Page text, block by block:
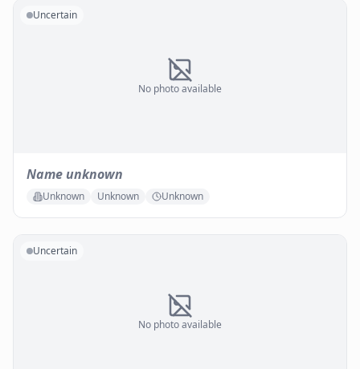
No photo available
Uncertain
Name unknown
Unknown Unknown Unknown
No photo available
Uncertain